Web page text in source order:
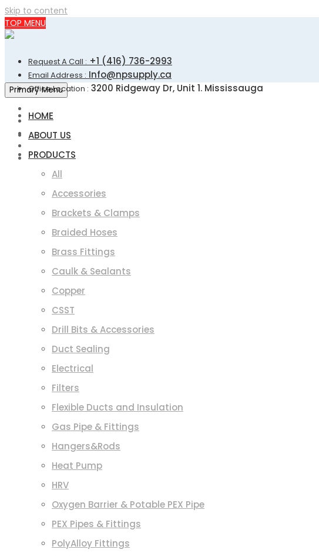
Skip to content
TOP MENU
Request A Call : +1 (416) 736-2993
Email Address : Info@npsupply.ca
Office Location : 3200 Ridgeway Dr, Unit 1. Mississauga
Primary Menu
HOME
ABOUT US
PRODUCTS
All
Accessories
Brackets & Clamps
Braided Hoses
Brass Fittings
Caulk & Sealants
Copper
CSST
Drill Bits & Accessories
Duct Sealing
Electrical
Filters
Flexible Ducts and Insulation
Gas Pipe & Fittings
Hangers&Rods
Heat Pump
HRV
Oxygen Barrier & Potable PEX Pipe
PEX Pipes & Fittings
PolyAlloy Fittings